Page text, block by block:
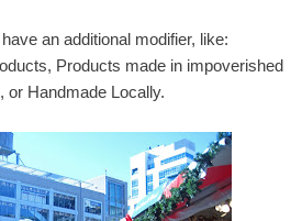
an additional modifier, like:
Products made in impoverished
or Handmade Locally.